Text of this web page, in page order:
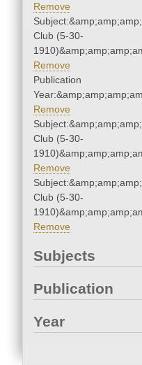
Remove
Club (5-30-
Remove
Publication
Remove
Club (5-30-
Remove
Club (5-30-
Remove
Subjects
Publication
Year